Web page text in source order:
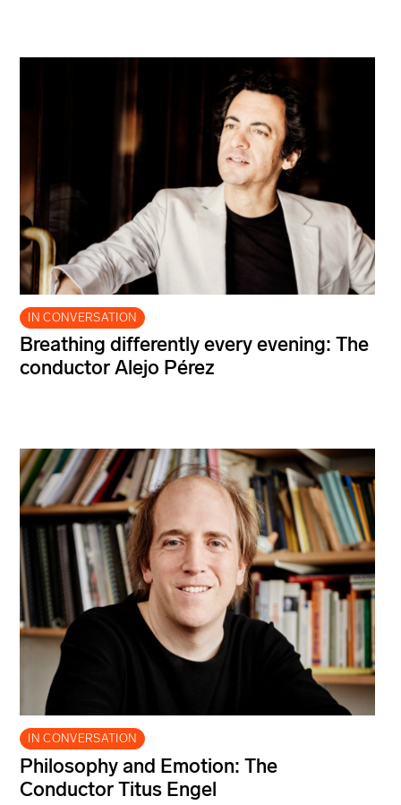
IN CONVERSATION
Breathing differently every evening: The
conductor Alejo Pérez
IN CONVERSATION
Philosophy and Emotion: The
Conductor Titus Engel